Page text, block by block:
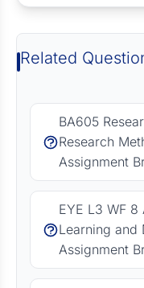
Related
BA605
Research
Assignment
EYE L3 WF 8
Learning and
Assignment